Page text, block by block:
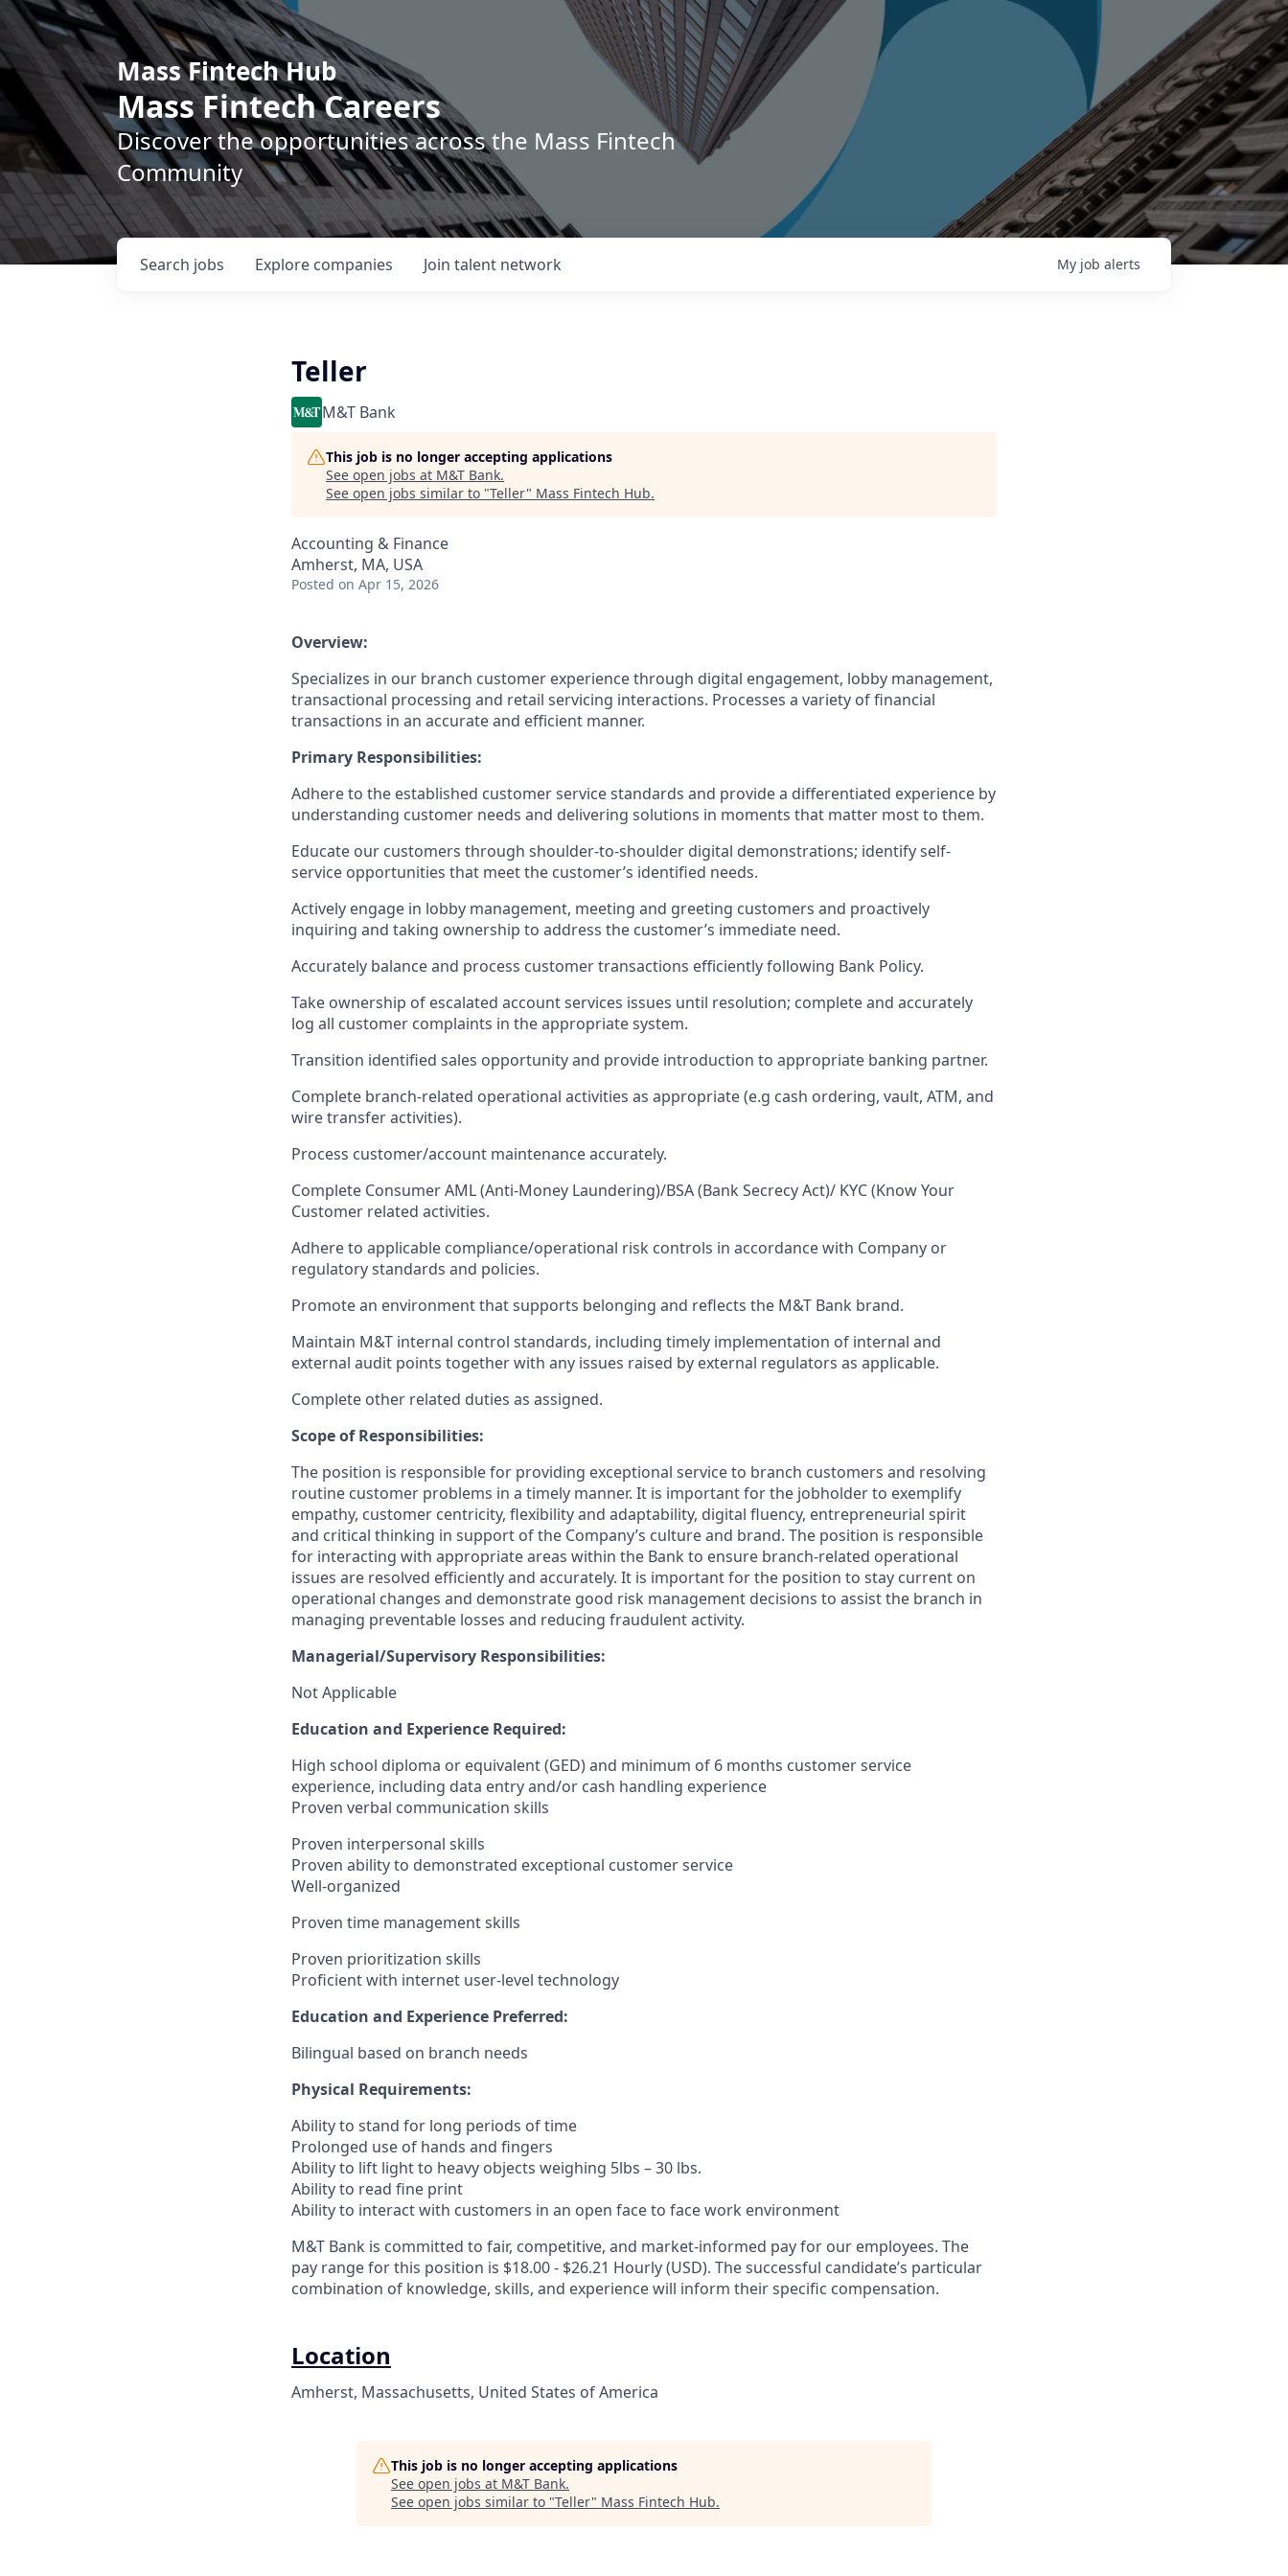
Mass Fintech Hub
Mass Fintech Careers
Discover the opportunities across the Mass Fintech
Community
Search jobs Explore companies Join talent network My job alerts
Teller
M&T Bank
This job is no longer accepting applications
See open jobs at M&T Bank.
See open jobs similar to "Teller" Mass Fintech Hub.
Accounting & Finance
Amherst, MA, USA
Posted on Apr 15, 2026
Overview:
Specializes in our branch customer experience through digital engagement, lobby management,
transactional processing and retail servicing interactions. Processes a variety of financial
transactions in an accurate and efficient manner.
Primary Responsibilities:
Adhere to the established customer service standards and provide a differentiated experience by
understanding customer needs and delivering solutions in moments that matter most to them.
Educate our customers through shoulder-to-shoulder digital demonstrations; identify self-
service opportunities that meet the customer’s identified needs.
Actively engage in lobby management, meeting and greeting customers and proactively
inquiring and taking ownership to address the customer’s immediate need.
Accurately balance and process customer transactions efficiently following Bank Policy.
Take ownership of escalated account services issues until resolution; complete and accurately
log all customer complaints in the appropriate system.
Transition identified sales opportunity and provide introduction to appropriate banking partner.
Complete branch-related operational activities as appropriate (e.g cash ordering, vault, ATM, and
wire transfer activities).
Process customer/account maintenance accurately.
Complete Consumer AML (Anti-Money Laundering)/BSA (Bank Secrecy Act)/ KYC (Know Your
Customer related activities.
Adhere to applicable compliance/operational risk controls in accordance with Company or
regulatory standards and policies.
Promote an environment that supports belonging and reflects the M&T Bank brand.
Maintain M&T internal control standards, including timely implementation of internal and
external audit points together with any issues raised by external regulators as applicable.
Complete other related duties as assigned.
Scope of Responsibilities:
The position is responsible for providing exceptional service to branch customers and resolving
routine customer problems in a timely manner. It is important for the jobholder to exemplify
empathy, customer centricity, flexibility and adaptability, digital fluency, entrepreneurial spirit
and critical thinking in support of the Company’s culture and brand. The position is responsible
for interacting with appropriate areas within the Bank to ensure branch-related operational
issues are resolved efficiently and accurately. It is important for the position to stay current on
operational changes and demonstrate good risk management decisions to assist the branch in
managing preventable losses and reducing fraudulent activity.
Managerial/Supervisory Responsibilities:
Not Applicable
Education and Experience Required:
High school diploma or equivalent (GED) and minimum of 6 months customer service
experience, including data entry and/or cash handling experience
Proven verbal communication skills
Proven interpersonal skills
Proven ability to demonstrated exceptional customer service
Well-organized
Proven time management skills
Proven prioritization skills
Proficient with internet user-level technology
Education and Experience Preferred:
Bilingual based on branch needs
Physical Requirements:
Ability to stand for long periods of time
Prolonged use of hands and fingers
Ability to lift light to heavy objects weighing 5lbs – 30 lbs.
Ability to read fine print
Ability to interact with customers in an open face to face work environment
M&T Bank is committed to fair, competitive, and market-informed pay for our employees. The
pay range for this position is $18.00 - $26.21 Hourly (USD). The successful candidate’s particular
combination of knowledge, skills, and experience will inform their specific compensation.
Location
Amherst, Massachusetts, United States of America
This job is no longer accepting applications
See open jobs at M&T Bank.
See open jobs similar to "Teller" Mass Fintech Hub.